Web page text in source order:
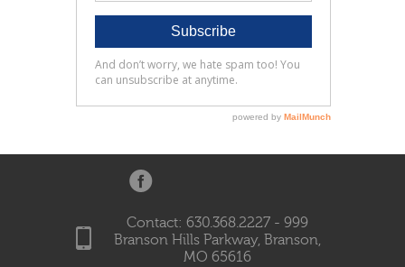
Contact: 630.368.2227 - 999
Branson Hills Parkway, Branson,
MO 65616